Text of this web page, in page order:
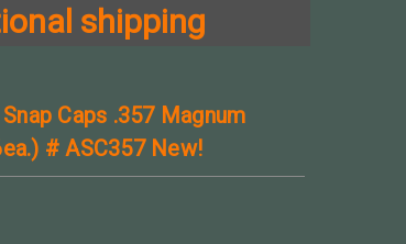
shipping
Caps .357 Magnum
# ASC357 New!